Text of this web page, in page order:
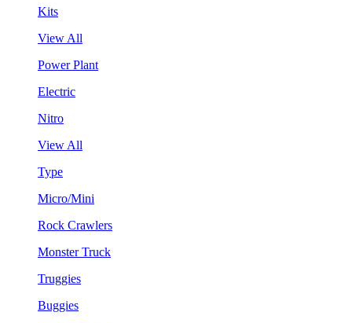
Kits
View All
Power Plant
Electric
Nitro
View All
Type
Micro/Mini
Rock Crawlers
Monster Truck
Truggies
Buggies